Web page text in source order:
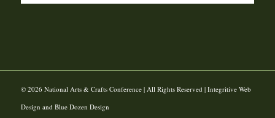
© 2026 National Arts & Crafts Conference | All Rights Reserved | Integritive Web
Design and Blue Dozen Design